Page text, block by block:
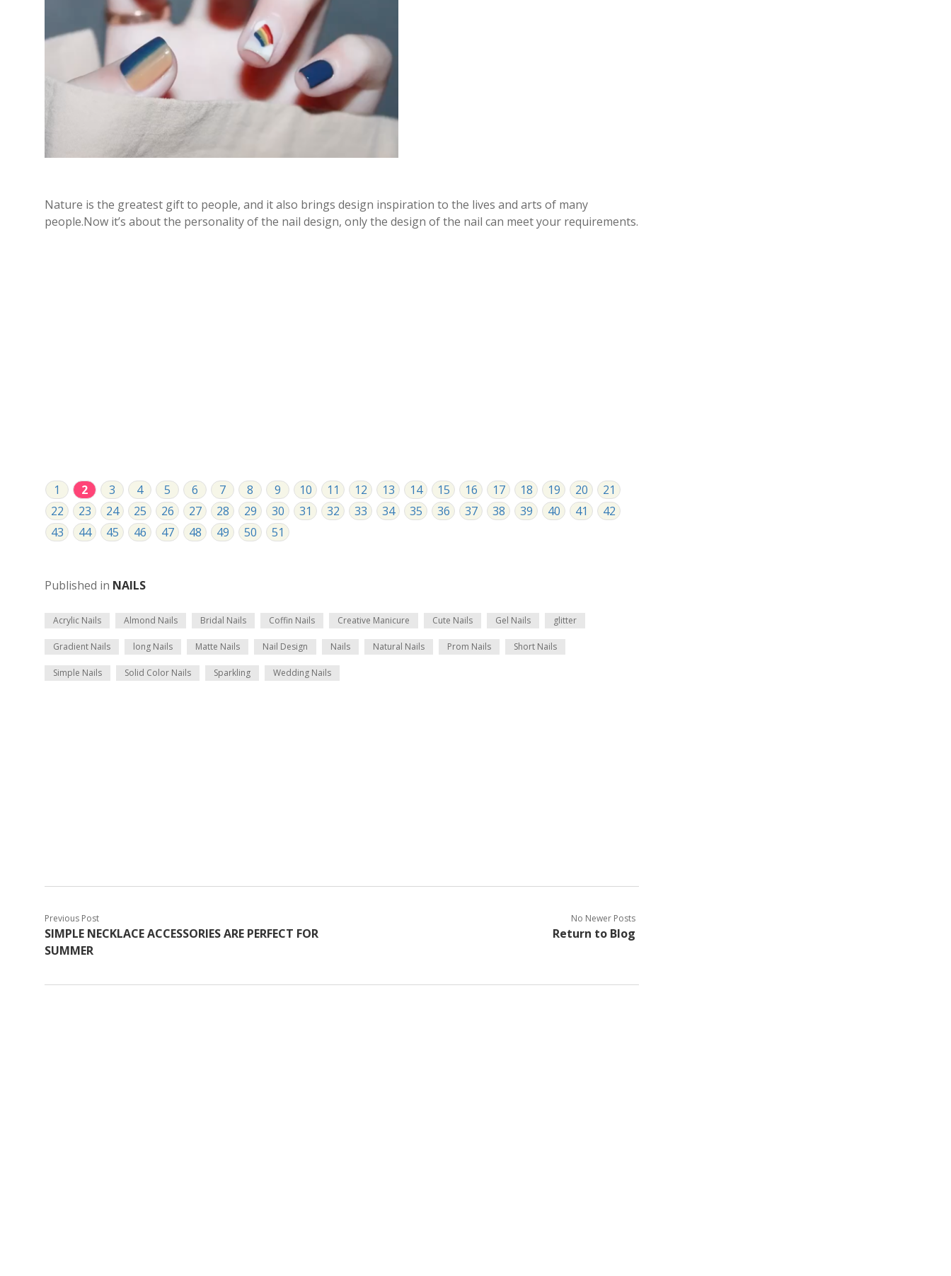
Nature is the greatest gift to people, and it also brings design inspiration to the lives and arts of many
people.Now it’s about the personality of the nail design, only the design of the nail can meet your requirements.
1 2 3 4 5 6 7 8 9 10 11 12 13 14 15 16 17 18 19 20
21
22
23 24 25 26 27 28 29 30 31 32 33 34 35 36 37 38 39 40 41
42
43
44 45 46 47 48 49 50 51
Published in NAILS
Acrylic Nails Almond Nails Bridal Nails Coffin Nails Creative Manicure Cute Nails Gel Nails glitter
Gradient Nails long Nails Matte Nails Nail Design Nails Natural Nails Prom Nails Short Nails
Simple Nails Solid Color Nails Sparkling Wedding Nails
Previous Post
SIMPLE NECKLACE ACCESSORIES ARE PERFECT FOR
SUMMER
No Newer Posts
Return to Blog